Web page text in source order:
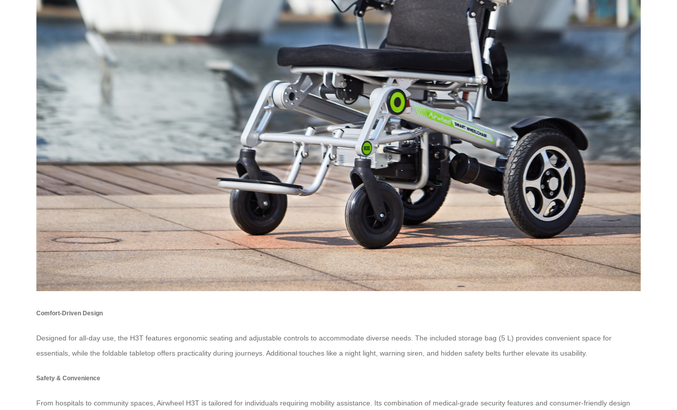
Comfort-Driven Design
Designed for all-day use, the H3T features ergonomic seating and adjustable controls to accommodate diverse needs. The included storage bag (5 L) provides convenient space for
essentials, while the foldable tabletop offers practicality during journeys. Additional touches like a night light, warning siren, and hidden safety belts further elevate its usability.
Safety & Convenience
From hospitals to community spaces, Airwheel H3T is tailored for individuals requiring mobility assistance. Its combination of medical-grade security features and consumer-friendly design